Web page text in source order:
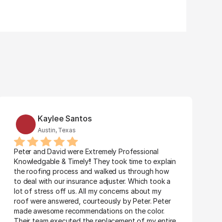
Kaylee Santos
Austin, Texas
Peter and David were Extremely Professional
Knowledgable & Timely!! They took time to explain
the roofing process and walked us through how
to deal with our insurance adjuster. Which took a
lot of stress off us. All my concerns about my
roof were answered, courteously by Peter. Peter
made awesome recommendations on the color.